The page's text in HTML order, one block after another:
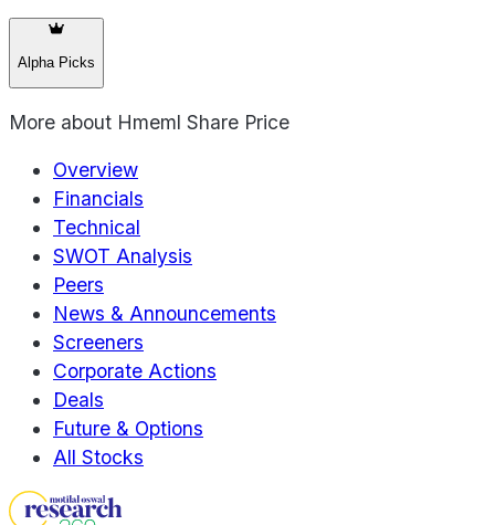
Alpha Picks
More about Hmeml Share Price
Overview
Financials
Technical
SWOT Analysis
Peers
News & Announcements
Screeners
Corporate Actions
Deals
Future & Options
All Stocks